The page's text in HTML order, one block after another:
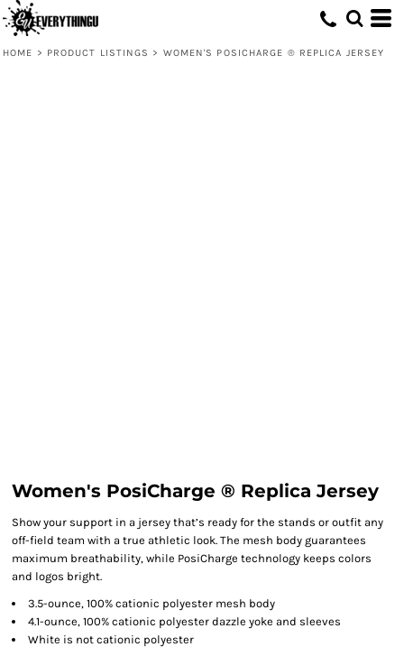
HOME > PRODUCT LISTINGS > WOMEN'S POSICHARGE ® REPLICA JERSEY
Women's PosiCharge ® Replica Jersey
Show your support in a jersey that’s ready for the stands or outfit any
off-field team with a true athletic look. The mesh body guarantees
maximum breathability, while PosiCharge technology keeps colors
and logos bright.
3.5-ounce, 100% cationic polyester mesh body
4.1-ounce, 100% cationic polyester dazzle yoke and sleeves
White is not cationic polyester